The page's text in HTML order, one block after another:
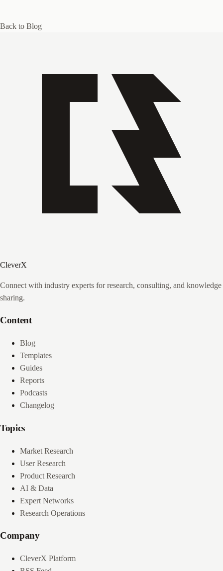
Back to Blog
CleverX
Connect with industry experts for research, consulting, and knowledge
sharing.
Content
Blog
Templates
Guides
Reports
Podcasts
Changelog
Topics
Market Research
User Research
Product Research
AI & Data
Expert Networks
Research Operations
Company
CleverX Platform